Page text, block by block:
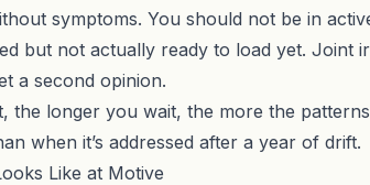
symptoms. You should not be in
but not actually ready to load yet. Joint
a second opinion.
the longer you wait, the more the
when it’s addressed after a year of drift.
Like at Motive